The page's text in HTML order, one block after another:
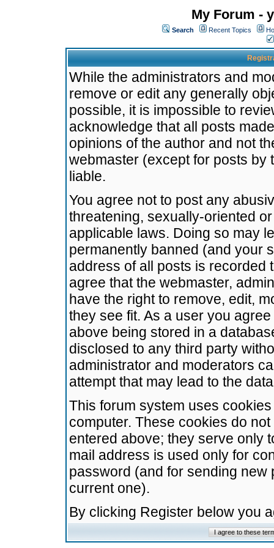
My Forum -
Search Recent Topics
While the administrators and
remove or edit any generally
possible, it is impossible to
acknowledge that all posts
opinions of the author and not
webmaster (except for posts by
liable.
You agree not to post any
threatening, sexually-oriented
applicable laws. Doing so may
permanently banned (and your
address of all posts is recorded
agree that the webmaster,
have the right to remove, edit,
they see fit. As a user you
above being stored in a
disclosed to any third party
administrator and moderators
attempt that may lead to the
This forum system uses
computer. These cookies do
entered above; they serve only
mail address is used only for
password (and for sending
current one).
By clicking Register below you